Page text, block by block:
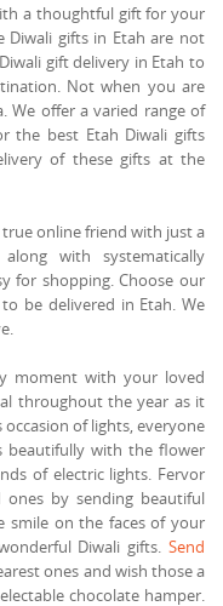
a thoughtful gift for your
Diwali gifts in Etah are not
gift delivery in Etah to
Not when you are
We offer a varied range of
the best Etah Diwali gifts
of these gifts at the
online friend with just a
with systematically
for shopping. Choose our
be delivered in Etah. We
moment with your loved
throughout the year as it
of lights, everyone
beautifully with the flower
of electric lights. Fervor
by sending beautiful
smile on the faces of your
Diwali gifts. Send
ones and wish those a
chocolate hamper.